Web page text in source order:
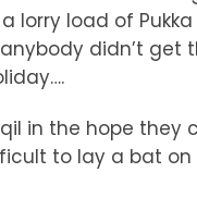
load of
didn’t get
in the hope they
to lay a bat